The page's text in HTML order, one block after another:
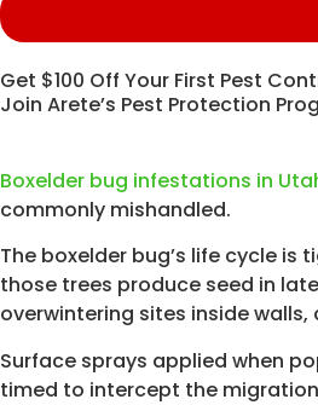
Get $100 Off Your First Pest
Join Arete’s Pest Protection
Boxelder bug infestations in
commonly mishandled.
The boxelder bug’s life cycle
those trees produce seed in
overwintering sites inside
Surface sprays applied when
timed to intercept the